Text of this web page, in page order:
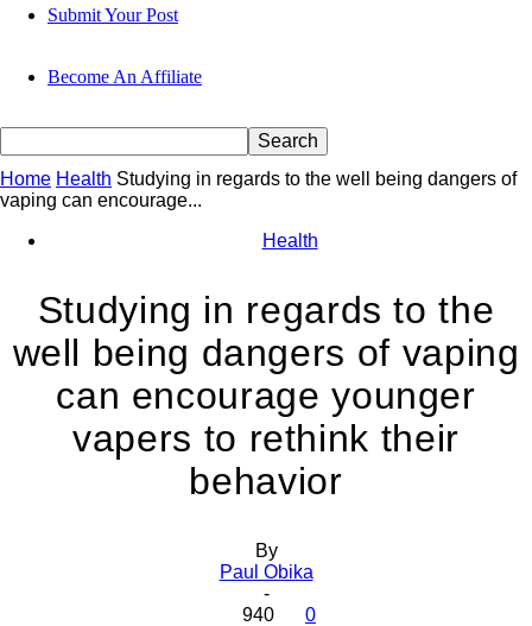
Submit Your Post
Become An Affiliate
Home Health Studying in regards to the well being dangers of
vaping can encourage...
Health
Studying in regards to the
well being dangers of vaping
can encourage younger
vapers to rethink their
behavior
By
Paul Obika
-
940
0